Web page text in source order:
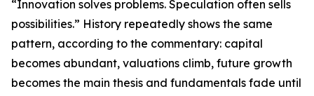
“Innovation solves problems. Speculation often sells
possibilities.” History repeatedly shows the same
pattern, according to the commentary: capital
becomes abundant, valuations climb, future growth
becomes the main thesis and fundamentals fade until